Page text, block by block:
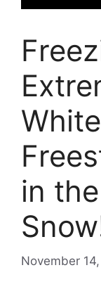
in
November